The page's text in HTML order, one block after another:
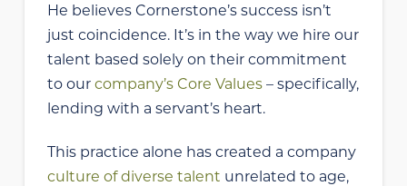
He believes Cornerstone’s success isn’t
just coincidence. It’s in the way we hire our
talent based solely on their commitment
to our company’s Core Values– specifically,
lending with a servant’s heart.
This practice alone has created a company
culture of diverse talent unrelated to age,